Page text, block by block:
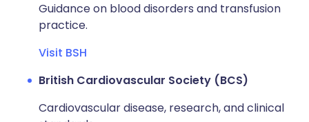
Guidance on blood disorders and transfusion
practice.
Visit BSH
British Cardiovascular Society (BCS)
Cardiovascular disease, research, and clinical